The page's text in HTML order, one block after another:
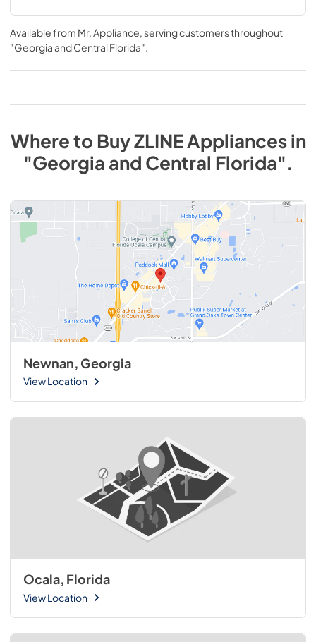
Available from Mr. Appliance, serving customers throughout
"Georgia and Central Florida".
Where to BuyZLINEAppliancesin
"Georgia and Central Florida".
Newnan, Georgia
View Location
Ocala, Florida
View Location